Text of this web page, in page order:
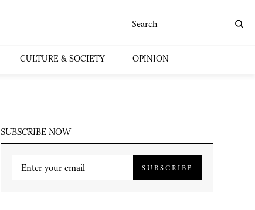
CULTURE & SOCIETY OPINION
SUBSCRIBE NOW
SUBSCRIBE